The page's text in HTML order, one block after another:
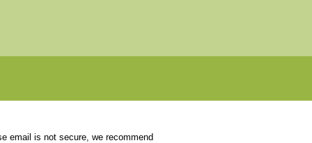
email is not secure, we recommend